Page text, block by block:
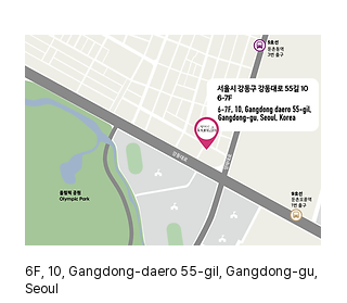
​6F, 10, Gangdong-daero 55-gil, Gangdong-gu,
Seoul